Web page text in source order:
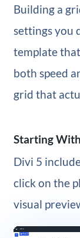
Building a
settings you
template
both speed
grid that
Starting
Divi 5
click on the
visual